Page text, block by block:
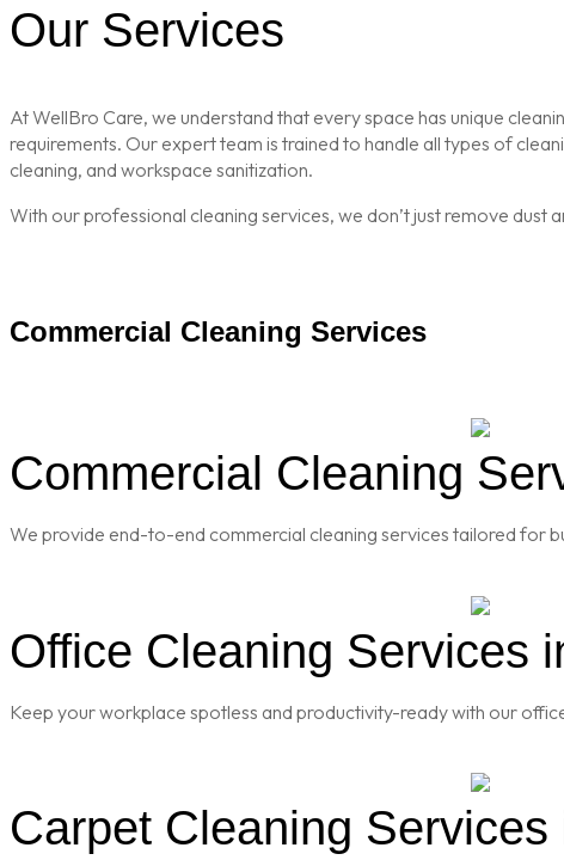
Our Services
At WellBro Care, we understand that every space has unique
requirements. Our expert team is trained to handle all types of
cleaning, and workspace sanitization.
With our professional cleaning services, we don’t just remove
Commercial Cleaning Services
Commercial Cleaning
We provide end-to-end commercial cleaning services tailored for
Office Cleaning Services
Keep your workplace spotless and productivity-ready with our
Carpet Cleaning